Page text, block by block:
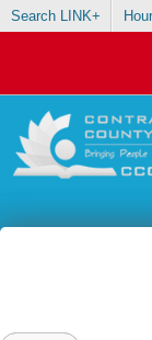
Search LINK+